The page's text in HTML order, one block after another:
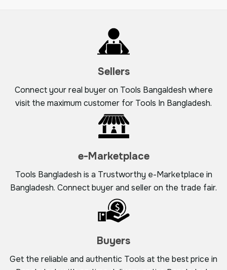
Sellers
Connect your real buyer on Tools Bangaldesh where
visit the maximum customer for Tools In Bangladesh.
e-Marketplace
Tools Bangladesh is a Trustworthy e-Marketplace in
Bangladesh. Connect buyer and seller on the trade fair.
Buyers
Get the reliable and authentic Tools at the best price in